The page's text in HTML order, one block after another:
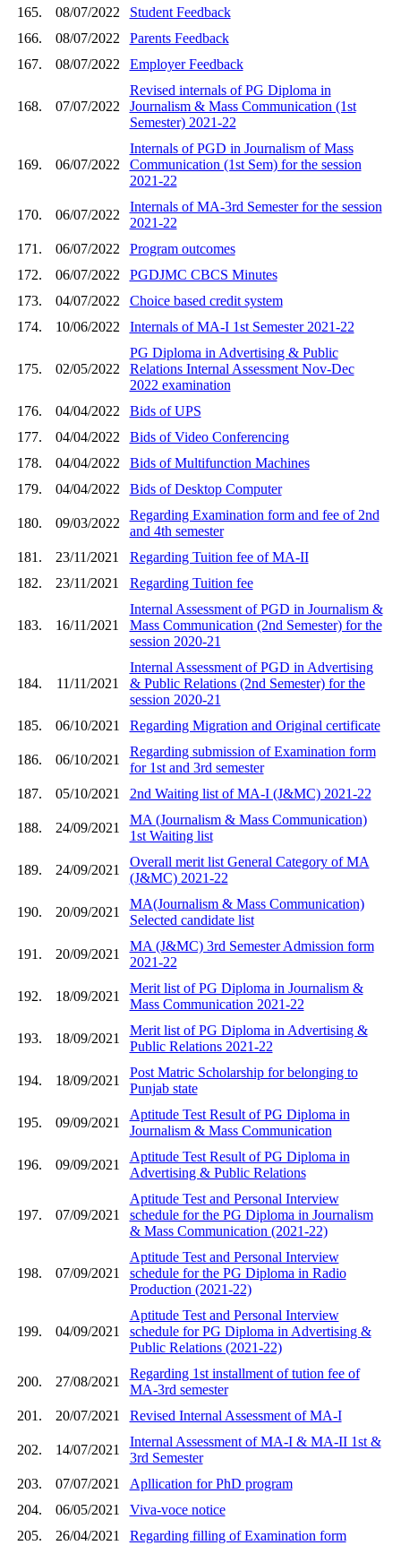
165.
08/07/2022
Student Feedback
166.
08/07/2022
Parents Feedback
167.
08/07/2022 Employer Feedback
168. 07/07/2022
Revised internals of PG Diploma in
Journalism & Mass Communication (1st
Semester) 2021-22
169. 06/07/2022
Internals of PGD in Journalism of Mass
Communication (1st Sem) for the session
2021-22
170. 06/07/2022
Internals of MA-3rd Semester for the session
2021-22
171.
06/07/2022
Program outcomes
172.
06/07/2022
PGDJMC CBCS Minutes
173.
04/07/2022
Choice based credit system
174.
10/06/2022 Internals of MA-I 1st Semester 2021-22
175. 02/05/2022
PG Diploma in Advertising & Public
Relations Internal Assessment Nov-Dec
2022 examination
176.
04/04/2022
Bids of UPS
177.
04/04/2022
Bids of Video Conferencing
178.
04/04/2022
Bids of Multifunction Machines
179.
04/04/2022 Bids of Desktop Computer
180. 09/03/2022
Regarding Examination form and fee of 2nd
and 4th semester
181.
23/11/2021
Regarding Tuition fee of MA-II
182.
23/11/2021 Regarding Tuition fee
183. 16/11/2021
Internal Assessment of PGD in Journalism &
Mass Communication (2nd Semester) for the
session 2020-21
184. 11/11/2021
Internal Assessment of PGD in Advertising
& Public Relations (2nd Semester) for the
session 2020-21
185.
06/10/2021 Regarding Migration and Original certificate
186. 06/10/2021
Regarding submission of Examination form
for 1st and 3rd semester
187.
05/10/2021 2nd Waiting list of MA-I (J&MC) 2021-22
188. 24/09/2021
MA (Journalism & Mass Communication)
1st Waiting list
189. 24/09/2021
Overall merit list General Category of MA
(J&MC) 2021-22
190. 20/09/2021
MA(Journalism & Mass Communication)
Selected candidate list
191. 20/09/2021
MA (J&MC) 3rd Semester Admission form
2021-22
192. 18/09/2021
Merit list of PG Diploma in Journalism &
Mass Communication 2021-22
193. 18/09/2021
Merit list of PG Diploma in Advertising &
Public Relations 2021-22
194. 18/09/2021
Post Matric Scholarship for belonging to
Punjab state
195. 09/09/2021
Aptitude Test Result of PG Diploma in
Journalism & Mass Communication
196. 09/09/2021
Aptitude Test Result of PG Diploma in
Advertising & Public Relations
197. 07/09/2021
Aptitude Test and Personal Interview
schedule for the PG Diploma in Journalism
& Mass Communication (2021-22)
198. 07/09/2021
Aptitude Test and Personal Interview
schedule for the PG Diploma in Radio
Production (2021-22)
199. 04/09/2021
Aptitude Test and Personal Interview
schedule for PG Diploma in Advertising &
Public Relations (2021-22)
200. 27/08/2021
Regarding 1st installment of tution fee of
MA-3rd semester
201.
20/07/2021 Revised Internal Assessment of MA-I
202. 14/07/2021
Internal Assessment of MA-I & MA-II 1st &
3rd Semester
203.
07/07/2021
Apllication for PhD program
204.
06/05/2021
Viva-voce notice
205.
26/04/2021
Regarding filling of Examination form